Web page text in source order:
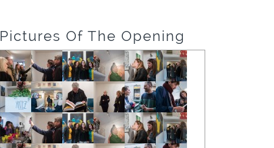
Pictures Of The Opening